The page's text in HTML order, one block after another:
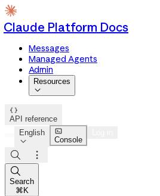
Claude Platform Docs
Messages
Managed Agents
Admin
Resources


API reference
English


Console



Search
⌘K